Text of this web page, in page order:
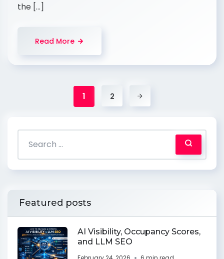
the […]
Read More
1 2
Featured posts
AI Visibility, Occupancy Scores,
and LLM SEO